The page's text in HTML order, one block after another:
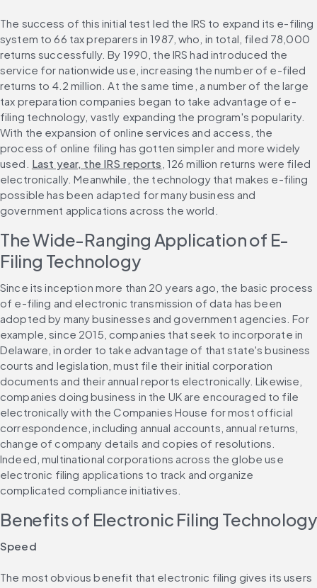
The success of this initial test led the IRS to expand its e-filing
system to 66 tax preparers in 1987, who, in total, filed 78,000
returns successfully. By 1990, the IRS had introduced the
service for nationwide use, increasing the number of e-filed
returns to 4.2 million. At the same time, a number of the large
tax preparation companies began to take advantage of e-
filing technology, vastly expanding the program's popularity.
With the expansion of online services and access, the
process of online filing has gotten simpler and more widely
used. Last year, the IRS reports , 126 million returns were filed
electronically. Meanwhile, the technology that makes e-filing
possible has been adapted for many business and
government applications across the world.
The Wide-Ranging Application of E-
Filing Technology
Since its inception more than 20 years ago, the basic process
of e-filing and electronic transmission of data has been
adopted by many businesses and government agencies. For
example, since 2015, companies that seek to incorporate in
Delaware, in order to take advantage of that state's business
courts and legislation, must file their initial corporation
documents and their annual reports electronically. Likewise,
companies doing business in the UK are encouraged to file
electronically with the Companies House for most official
correspondence, including annual accounts, annual returns,
change of company details and copies of resolutions.
Indeed, multinational corporations across the globe use
electronic filing applications to track and organize
complicated compliance initiatives.
Benefits of Electronic Filing Technology
Speed
The most obvious benefit that electronic filing gives its users